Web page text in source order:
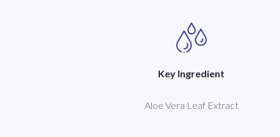
Key Ingredient
Aloe Vera Leaf Extract